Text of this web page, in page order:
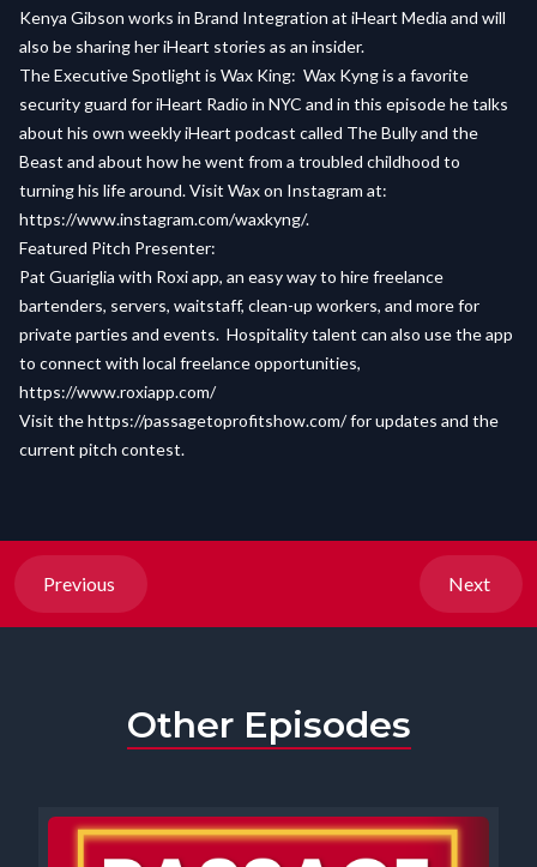
Kenya Gibson works in Brand Integration at iHeart Media and will
also be sharing her iHeart stories as an insider.
The Executive Spotlight is Wax King: Wax Kyng is a favorite
security guard for iHeart Radio in NYC and in this episode he talks
about his own weekly iHeart podcast called The Bully and the
Beast and about how he went from a troubled childhood to
turning his life around. Visit Wax on Instagram at:
https://www.instagram.com/waxkyng/.
Featured Pitch Presenter:
Pat Guariglia with Roxi app, an easy way to hire freelance
bartenders, servers, waitstaff, clean-up workers, and more for
private parties and events. Hospitality talent can also use the app
to connect with local freelance opportunities,
https://www.roxiapp.com/
Visit thehttps://passagetoprofitshow.com/for updates and the
current pitch contest.
Previous Next
Other Episodes